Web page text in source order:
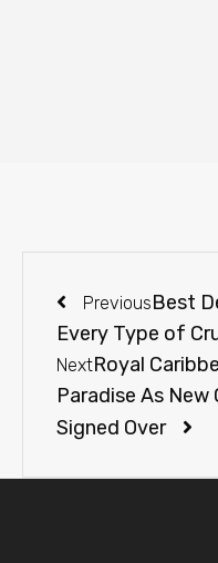
PreviousBest
Every Type of
NextRoyal
Paradise As New
Signed Over